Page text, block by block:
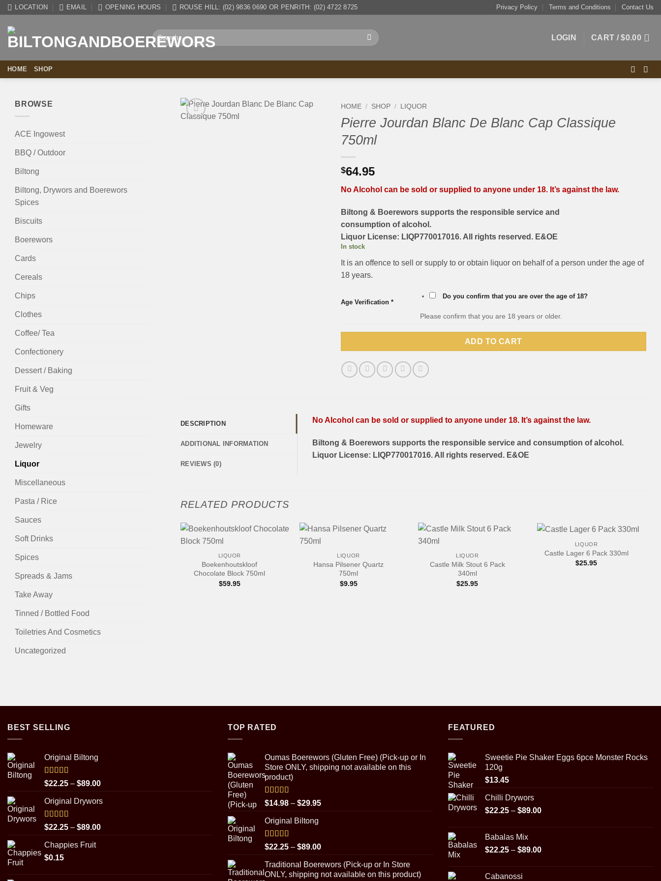
Skip
content
LOCATION EMAIL OPENING HOURS ROUSE HILL: (02) 9836 0690 OR PENRITH: (02) 4722 8725 Privacy Policy Terms and Conditions Contact Us
Search
for:
LOGIN CART /$0.00
HOME SHOP
BROWSE
ACE Ingowest
BBQ / Outdoor
Biltong
Biltong, Drywors and Boerewors
Spices
Biscuits
Boerewors
Cards
Cereals
Chips
Clothes
Coffee/ Tea
Confectionery
Dessert / Baking
Fruit & Veg
Gifts
Homeware
Jewelry
Liquor
Miscellaneous
Pasta / Rice
Sauces
Soft Drinks
Spices
Spreads & Jams
Take Away
Tinned / Bottled Food
Toiletries And Cosmetics
Uncategorized
HOME / SHOP / LIQUOR
Pierre Jourdan Blanc De Blanc Cap Classique
750ml
$64.95
No Alcohol can be sold or supplied to anyone under 18. It’s against the law.
Biltong & Boerewors supports the responsible service and
consumption of alcohol.
Liquor License: LIQP770017016. All rights reserved. E&OE
In stock
It is an offence to sell or supply to or obtain liquor on behalf of a person under the age of
18 years.
Age Verification *
Do you confirm that you are over the age of 18?
Please confirm that you are 18 years or older.
ADD TO CART
DESCRIPTION
ADDITIONAL INFORMATION
REVIEWS (0)
No Alcohol can be sold or supplied to anyone under 18. It’s against the law.
Biltong & Boerewors supports the responsible service and consumption of alcohol.
Liquor License: LIQP770017016. All rights reserved. E&OE
RELATED PRODUCTS
LIQUOR
Boekenhoutskloof
Chocolate Block 750ml
$59.95
+
LIQUOR
Hansa Pilsener Quartz
750ml
$9.95
+
LIQUOR
Castle Milk Stout 6 Pack
340ml
$25.95
+
LIQUOR
Castle Lager 6 Pack 330ml
$25.95
BEST SELLING
Original Biltong
Rated5.00
out of 5
$22.25 – $89.00Price
$22.25
$89.00
Original Drywors
Rated5.00
out of 5
$22.25 – $89.00Price
Chappies Fruit
$0.15
TOP RATED
Oumas Boerewors (Gluten Free) (Pick-up or In
Store ONLY, shipping not available on this
product)
Rated5.00
out of 5
$14.98 – $29.95Price
$29.95
Original Biltong
Rated5.00
out of 5
$22.25 – $89.00Price
$22.25
through
Traditional Boerewors (Pick-up or In Store
ONLY, shipping not available on this product)
FEATURED
Sweetie Pie Shaker Eggs 6pce Monster Rocks
120g
$13.45
Chilli Drywors
$22.25 – $89.00Price
$89.00
Babalas Mix
$22.25 – $89.00Price
Cabanossi